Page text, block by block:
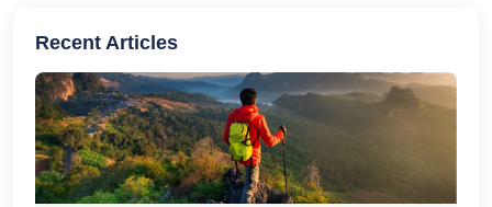
Recent Articles